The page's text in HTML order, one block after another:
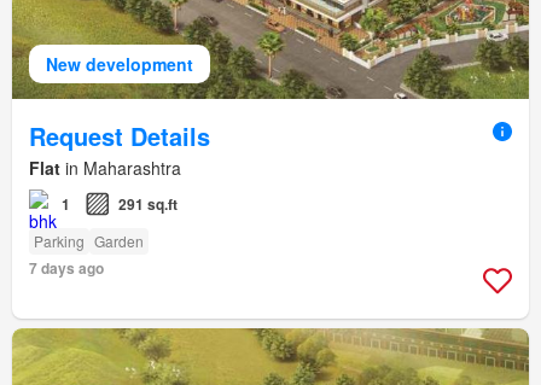
New development
Request Details
Flat in Maharashtra
1 291 sq.ft
Parking Garden
7 days ago